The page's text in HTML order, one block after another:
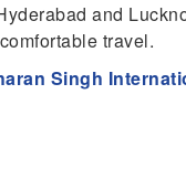
and
travel.
Singh